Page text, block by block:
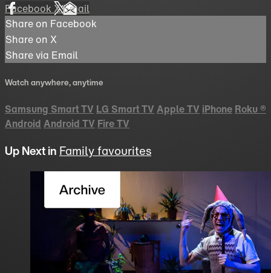
FacebookXEmail
Share on Facebook
Share on X
Share via Email
Watch anywhere, anytime
Samsung Smart TV LG Smart TV Apple TV iPhone Roku ®
Android Android TV Fire TV
Up Next in Family favourites